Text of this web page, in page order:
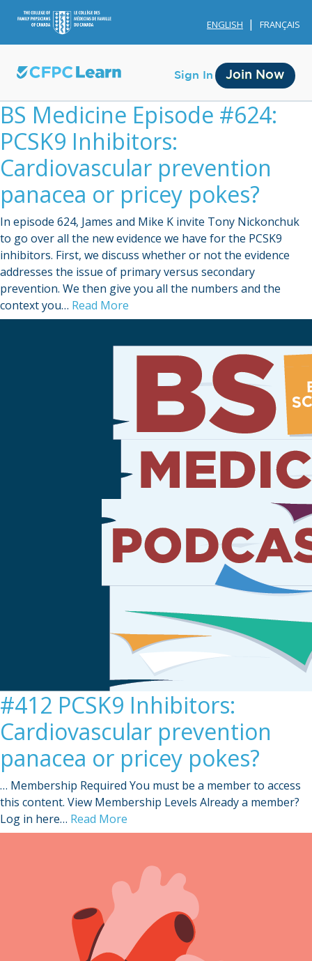
ENGLISH FRANÇAIS
Sign In Join Now
Membership
Account Membership
Credit History
Edit Profile
BS Medicine Episode #624:
PCSK9 Inhibitors:
Cardiovascular prevention
panacea or pricey pokes?
In episode 624, James and Mike K invite Tony Nickonchuk
to go over all the new evidence we have for the PCSK9
inhibitors. First, we discuss whether or not the evidence
addresses the issue of primary versus secondary
prevention. We then give you all the numbers and the
context you… Read More
#412 PCSK9 Inhibitors:
Cardiovascular prevention
panacea or pricey pokes?
… Membership Required You must be a member to access
this content. View Membership Levels Already a member?
Log in here… Read More